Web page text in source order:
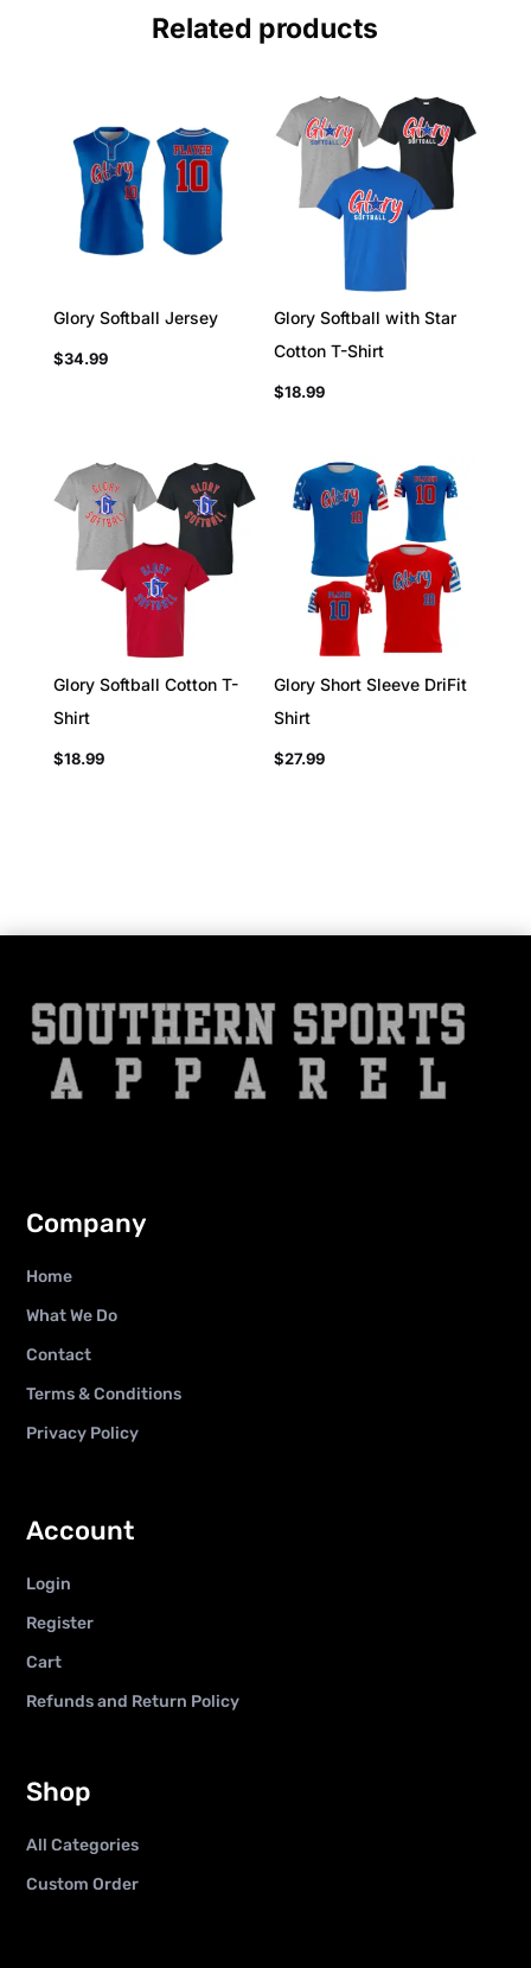
Related products
Glory Softball Jersey
$34.99
Glory Softball with Star
Cotton T-Shirt
$18.99
Glory Softball Cotton T-
Shirt
$18.99
Glory Short Sleeve DriFit
Shirt
$27.99
Company
Home
What We Do
Contact
Terms & Conditions
Privacy Policy
Account
Login
Register
Cart
Refunds and Return Policy
Shop
All Categories
Custom Order